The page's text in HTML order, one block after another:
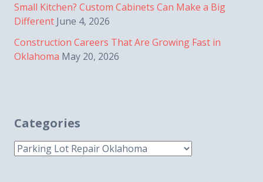
Small Kitchen? Custom Cabinets Can Make a Big
Different June 4, 2026
Construction Careers That Are Growing Fast in
Oklahoma May 20, 2026
Categories
Categories